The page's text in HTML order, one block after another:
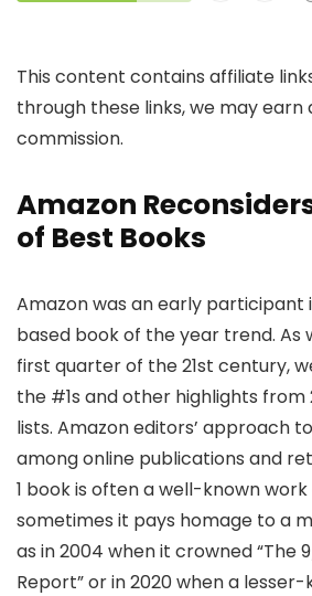
This content contains affiliate
through these links, we may earn
commission.
Amazon
of Best Books
Amazon was an early
based book of the year trend. As
first quarter of the 21st century,
the #1s and other highlights from
lists. Amazon editors’ approach
among online publications and
1 book is often a well-known
sometimes it pays homage to a
as in 2004 when it crowned “The
Report” or in 2020 when a